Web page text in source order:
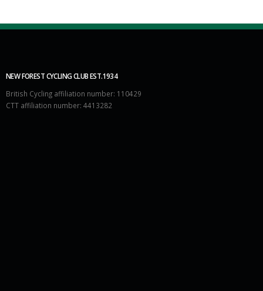
NEW FOREST CYCLING CLUB EST.1934
British Cycling affiliation number: 110429
CTT affiliation number: 4413282